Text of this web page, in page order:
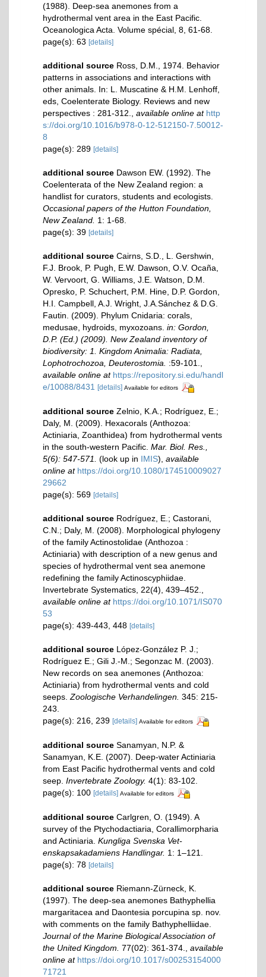
(1988). Deep-sea anemones from a
hydrothermal vent area in the East Pacific.
Oceanologica Acta. Volume spécial, 8, 61-68.
page(s): 63 [details]
additional source Ross, D.M., 1974. Behavior
patterns in associations and interactions with
other animals. In: L. Muscatine & H.M. Lenhoff,
eds, Coelenterate Biology. Reviews and new
perspectives : 281-312.
available online at http
s://doi.org/10.1016/b978-0-12-512150-7.50012-
8
page(s): 289 [details]
additional source Dawson EW. (1992). The
Coelenterata of the New Zealand region: a
handlist for curators, students and ecologists.
Occasional papers of the Hutton Foundation,
New Zealand. 1: 1-68.
page(s): 39 [details]
additional source Cairns, S.D., L. Gershwin,
F.J. Brook, P. Pugh, E.W. Dawson, O.V. Ocaña,
W. Vervoort, G. Williams, J.E. Watson, D.M.
Opresko, P. Schuchert, P.M. Hine, D.P. Gordon,
H.I. Campbell, A.J. Wright, J.A.Sánchez & D.G.
Fautin. (2009). Phylum Cnidaria: corals,
medusae, hydroids, myxozoans. in: Gordon,
D.P. (Ed.) (2009). New Zealand inventory of
biodiversity: 1. Kingdom Animalia: Radiata,
Lophotrochozoa, Deuterostomia.
:59-101.
available online at https://repository.si.edu/handl
e/10088/8431
[details] Available for editors
additional source Zelnio, K.A.; Rodríguez, E.;
Daly, M. (2009). Hexacorals (Anthozoa:
Actiniaria, Zoanthidea) from hydrothermal vents
in the south-western Pacific. Mar. Biol. Res.,
5(6): 547-571.
(look up in IMIS), available
online at https://doi.org/10.1080/174510009027
29662
page(s): 569 [details]
additional source Rodríguez, E.; Castorani,
C.N.; Daly, M. (2008). Morphological phylogeny
of the family Actinostolidae (Anthozoa :
Actiniaria) with description of a new genus and
species of hydrothermal vent sea anemone
redefining the family Actinoscyphiidae.
Invertebrate Systematics, 22(4), 439–452.
available online at https://doi.org/10.1071/IS070
53
page(s): 439-443, 448 [details]
additional source López-González P. J.;
Rodríguez E.; Gili J.-M.; Segonzac M. (2003).
New records on sea anemones (Anthozoa:
Actiniaria) from hydrothermal vents and cold
seeps. Zoologische Verhandelingen. 345: 215-
243.
page(s): 216, 239 [details] Available for editors
additional source Sanamyan, N.P. &
Sanamyan, K.E. (2007). Deep-water Actiniaria
from East Pacific hydrothermal vents and cold
seep. Invertebrate Zoology. 4(1): 83-102.
page(s): 100 [details] Available for editors
additional source Carlgren, O. (1949). A
survey of the Ptychodactiaria, Corallimorpharia
and Actiniaria. Kungliga Svenska Vet-
enskapsakadamiens Handlingar. 1: 1–121.
page(s): 78 [details]
additional source Riemann-Zürneck, K.
(1997). The deep-sea anemones Bathyphellia
margaritacea and Daontesia porcupina sp. nov.
with comments on the family Bathyphelliidae.
Journal of the Marine Biological Association of
the United Kingdom. 77(02): 361-374.
available
online at https://doi.org/10.1017/s00253154000
71721